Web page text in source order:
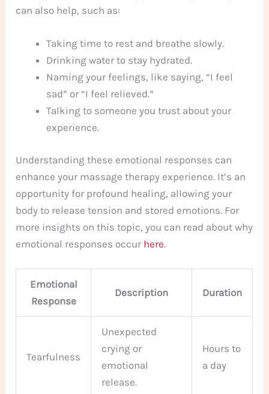
can also help, such as:
Taking time to rest and breathe slowly.
Drinking water to stay hydrated.
Naming your feelings, like saying, “I feel
sad” or “I feel relieved.”
Talking to someone you trust about your
experience.
Understanding these emotional responses can
enhance your massage therapy experience. It’s an
opportunity for profound healing, allowing your
body to release tension and stored emotions. For
more insights on this topic, you can read about why
emotional responses occur here.
Emotional
Response
Description Duration
Tearfulness
Unexpected
crying or
emotional
release.
Hours to
a day